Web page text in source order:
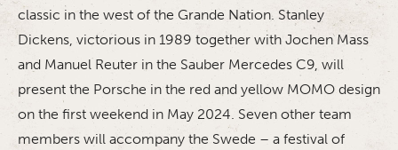
classic in the west of the Grande Nation. Stanley
Dickens, victorious in 1989 together with Jochen Mass
and Manuel Reuter in the Sauber Mercedes C9, will
present the Porsche in the red and yellow MOMO design
on the first weekend in May 2024. Seven other team
members will accompany the Swede – a festival of